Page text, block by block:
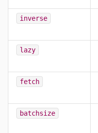
inverse
lazy
fetch
batchsize